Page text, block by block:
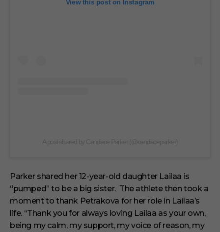
View this post on Instagram
Parker shared her 12-year-old daughter Lailaa is
“pumped” to be a big sister. The athlete then took a
moment to thank Petrakova for her role in Lailaa’s
life. “Thank you for always loving Lailaa as your own,
being my calm, my support, my voice of reason, my